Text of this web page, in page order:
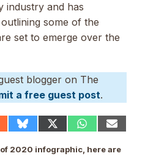
industry and has
some of the
set to emerge over the
blogger on The
a free guest post.
Share
Bluesky
Share
X
(Twitter)
Share
WhatsApp
Share
Email
2020 infographic, here are